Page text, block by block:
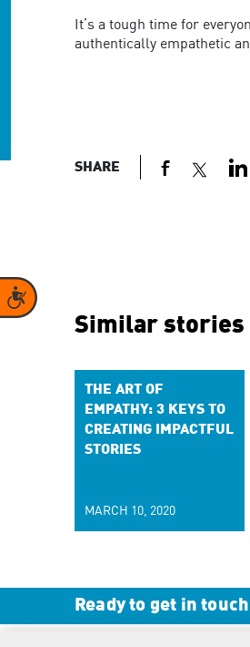
Accessibility
It’s a tough time for
authentically empathetic
SHARE
Similar stories
THE ART OF
EMPATHY: 3 KEYS TO
CREATING IMPACTFUL
STORIES
MARCH 10, 2020
Ready to get in